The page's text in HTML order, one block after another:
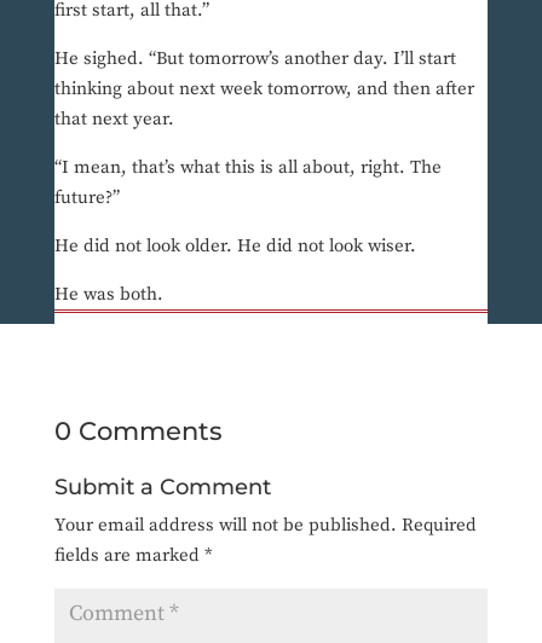
first start, all that.”
He sighed. “But tomorrow’s another day. I’ll start
thinking about next week tomorrow, and then after
that next year.
“I mean, that’s what this is all about, right. The
future?”
He did not look older. He did not look wiser.
He was both.
0 Comments
Submit a Comment
Your email address will not be published. Required
fields are marked *